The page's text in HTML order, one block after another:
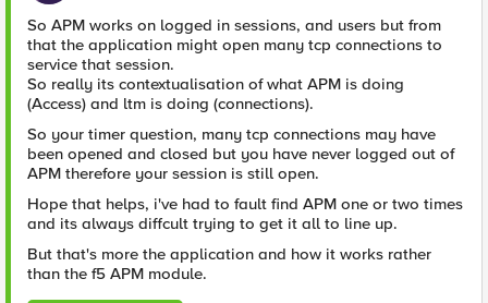
So APM works on logged in sessions, and users but from
that the application might open many tcp connections to
service that session.
So really its contextualisation of what APM is doing
(Access) and ltm is doing (connections).
So your timer question, many tcp connections may have
been opened and closed but you have never logged out of
APM therefore your session is still open.
Hope that helps, i've had to fault find APM one or two times
and its always diffcult trying to get it all to line up.
But that's more the application and how it works rather
than the f5 APM module.